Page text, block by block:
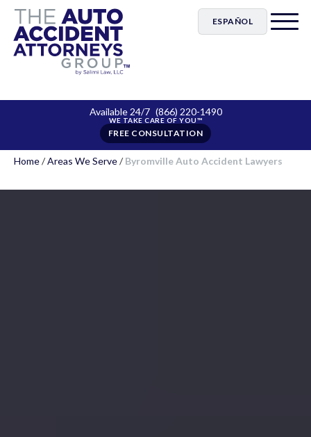
ESPAÑOL
Available 24/7 (866) 220-1490
FREE CONSULTATION
Home/Areas We Serve/Byromville Auto Accident Lawyers